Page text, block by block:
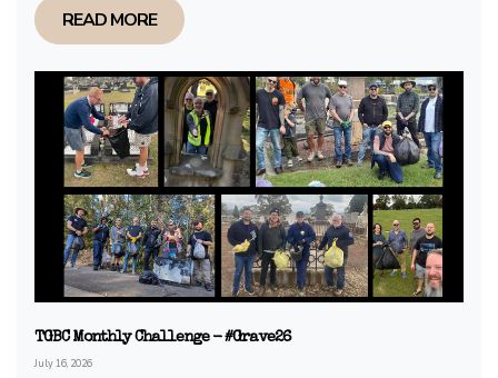
READ MORE
TGBC Monthly Challenge - #Grave26
July 16, 2026